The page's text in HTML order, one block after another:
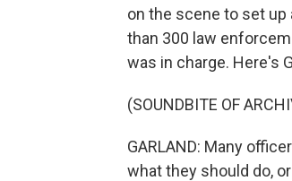
on the scene to set
than 300 law
was in charge. Here's
(SOUNDBITE OF
GARLAND: Many
what they should do,